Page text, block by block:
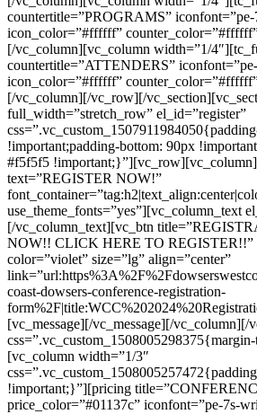
countertitle=”PROGRAMS” iconfont=”pe-
icon_color=”#ffffff”
[/vc_column][vc_column width=”1/
countertitle=”ATTENDERS”
icon_color=”#ffffff”
[/vc_column][/vc_row][/
full_width=”stretch_row” el_id=”register”
!important;padding-bottom: 90px
#f5f5f5
text=”REGISTER NOW!”
use_theme_fonts=”yes”][vc_column_text
[/vc_column_text][vc_btn
NOW!! CLICK HERE TO REGISTER!!”
color=”violet” size=”lg” align=”center”
coast-dowsers-conference-registration-
[vc_message][/vc_message][/
[vc_column width=”1/3″
!important;}”][pricing
price_color=”#01137c” iconfont=”pe-7s-